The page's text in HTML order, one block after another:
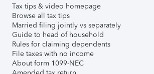
Tax tips & video homepage
Browse all tax tips
Married filing jointly vs separately
Guide to head of household
Rules for claiming dependents
File taxes with no income
About form 1099-NEC